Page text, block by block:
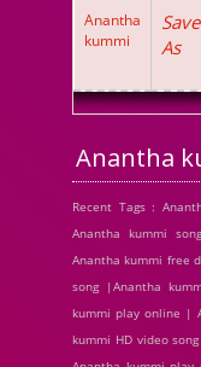
Anantha
kummi
Save
As
Anantha
Recent Tags :
Anantha kummi
Anantha kummi free
song |Anantha
kummi play online |
kummi HD video